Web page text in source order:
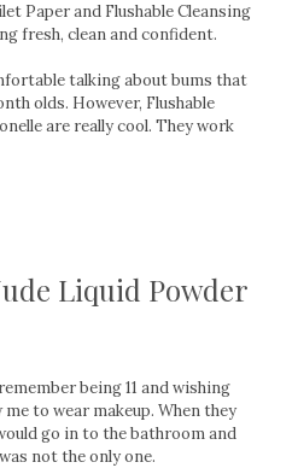
Paper and Flushable Cleansing
fresh, clean and confident.
talking about bums that
olds. However, Flushable
are really cool. They work
Liquid Powder
being 11 and wishing
to wear makeup. When they
go in to the bathroom and
not the only one.